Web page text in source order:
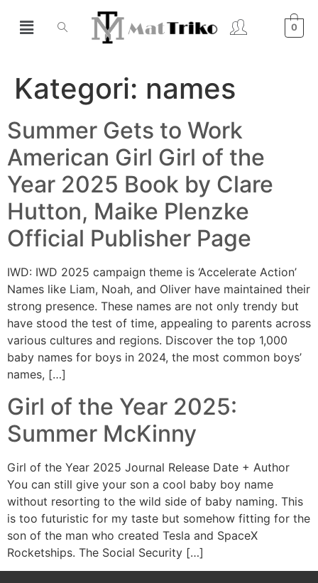
0
Kategori: names
Summer Gets to Work
American Girl Girl of the
Year 2025 Book by Clare
Hutton, Maike Plenzke
Official Publisher Page
IWD: IWD 2025 campaign theme is ‘Accelerate Action’
Names like Liam, Noah, and Oliver have maintained their
strong presence. These names are not only trendy but
have stood the test of time, appealing to parents across
various cultures and regions. Discover the top 1,000
baby names for boys in 2024, the most common boys’
names, […]
Girl of the Year 2025:
Summer McKinny
Girl of the Year 2025 Journal Release Date + Author
You can still give your son a cool baby boy name
without resorting to the wild side of baby naming. This
is too futuristic for my taste but somehow fitting for the
son of the man who created Tesla and SpaceX
Rocketships. The Social Security […]